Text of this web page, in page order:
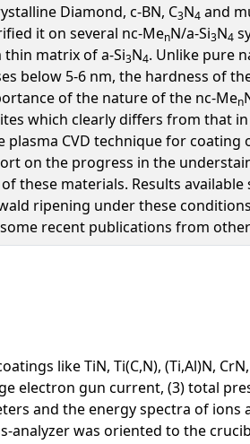
Diamond, c-BN, C3N4 and
it on several nc-MenN/a-Si3N4
matrix of a-Si3N4. Unlike pure
below 5-6 nm, the hardness of
of the nature of the nc-Men
which clearly differs from that
CVD technique for coating
on the progress in the
these materials. Results
ripening under these
recent publications from
like TiN, Ti(C,N), (Ti,Al)N,
electron gun current, (3) total
and the energy spectra of ions
analyzer was oriented to the